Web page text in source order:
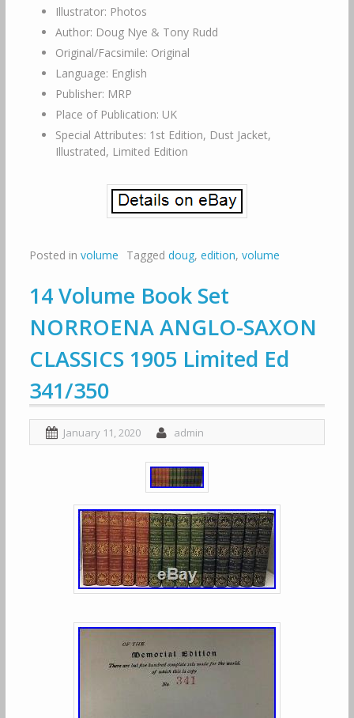
Illustrator: Photos
Author: Doug Nye & Tony Rudd
Original/Facsimile: Original
Language: English
Publisher: MRP
Place of Publication: UK
Special Attributes: 1st Edition, Dust Jacket,
Illustrated, Limited Edition
Posted in volume Tagged doug, edition, volume
14 Volume Book Set
NORROENA ANGLO-SAXON
CLASSICS 1905 Limited Ed
341/350
January 11, 2020 admin